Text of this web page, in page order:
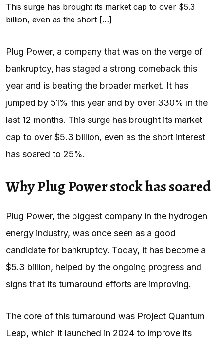
This surge has brought its market cap to over $5.3
billion, even as the short […]
Plug Power, a company that was on the verge of
bankruptcy, has staged a strong comeback this
year and is beating the broader market. It has
jumped by 51% this year and by over 330% in the
last 12 months. This surge has brought its market
cap to over $5.3 billion, even as the short interest
has soared to 25%.
Why Plug Power stock has soared
Plug Power, the biggest company in the hydrogen
energy industry, was once seen as a good
candidate for bankruptcy. Today, it has become a
$5.3 billion, helped by the ongoing progress and
signs that its turnaround efforts are improving.
The core of this turnaround was Project Quantum
Leap, which it launched in 2024 to improve its